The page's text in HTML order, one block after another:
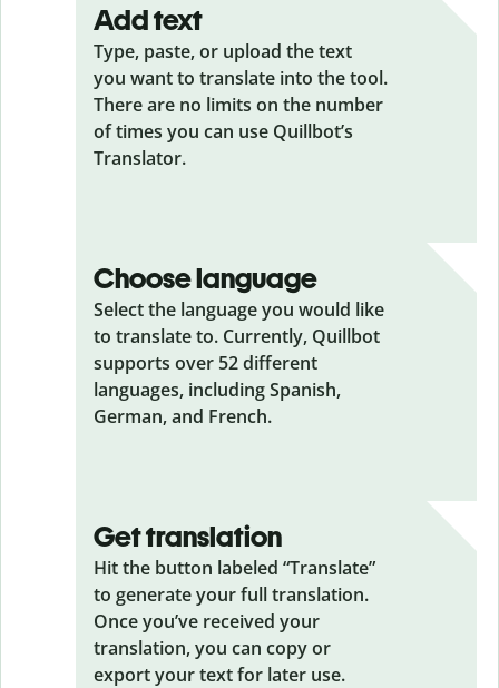
Add text
Type, paste, or upload the text
you want to translate into the tool.
There are no limits on the number
of times you can use Quillbot’s
Translator.
Choose language
Select the language you would like
to translate to. Currently, Quillbot
supports over 52 different
languages, including Spanish,
German, and French.
Get translation
Hit the button labeled “Translate”
to generate your full translation.
Once you’ve received your
translation, you can copy or
export your text for later use.